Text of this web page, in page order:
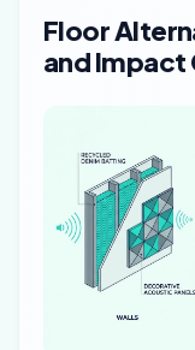
Floor
and Impact